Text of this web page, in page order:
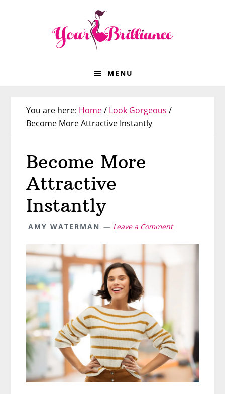
MENU
You are here: Home/ Look Gorgeous /
Become More Attractive Instantly
Become More
Attractive
Instantly
AMY WATERMAN Leave a Comment